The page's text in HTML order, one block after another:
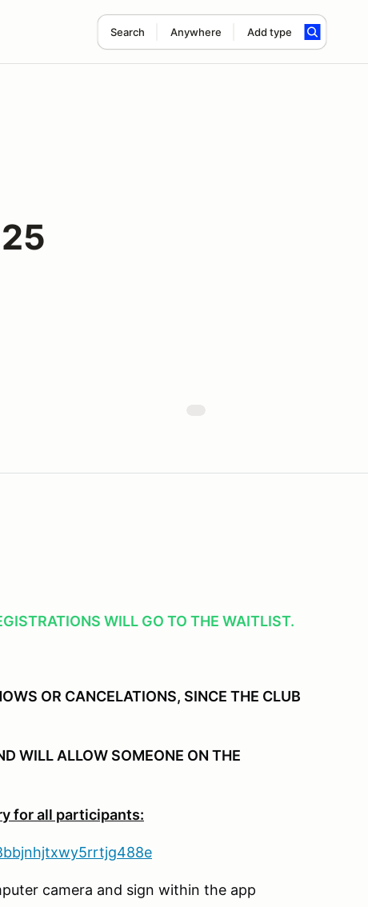
Search Anywhere Add type
WILL GO TO THE WAITLIST.
OR CANCELATIONS, SINCE THE CLUB
WILL ALLOW SOMEONE ON THE
for all participants:
camera and sign within the app